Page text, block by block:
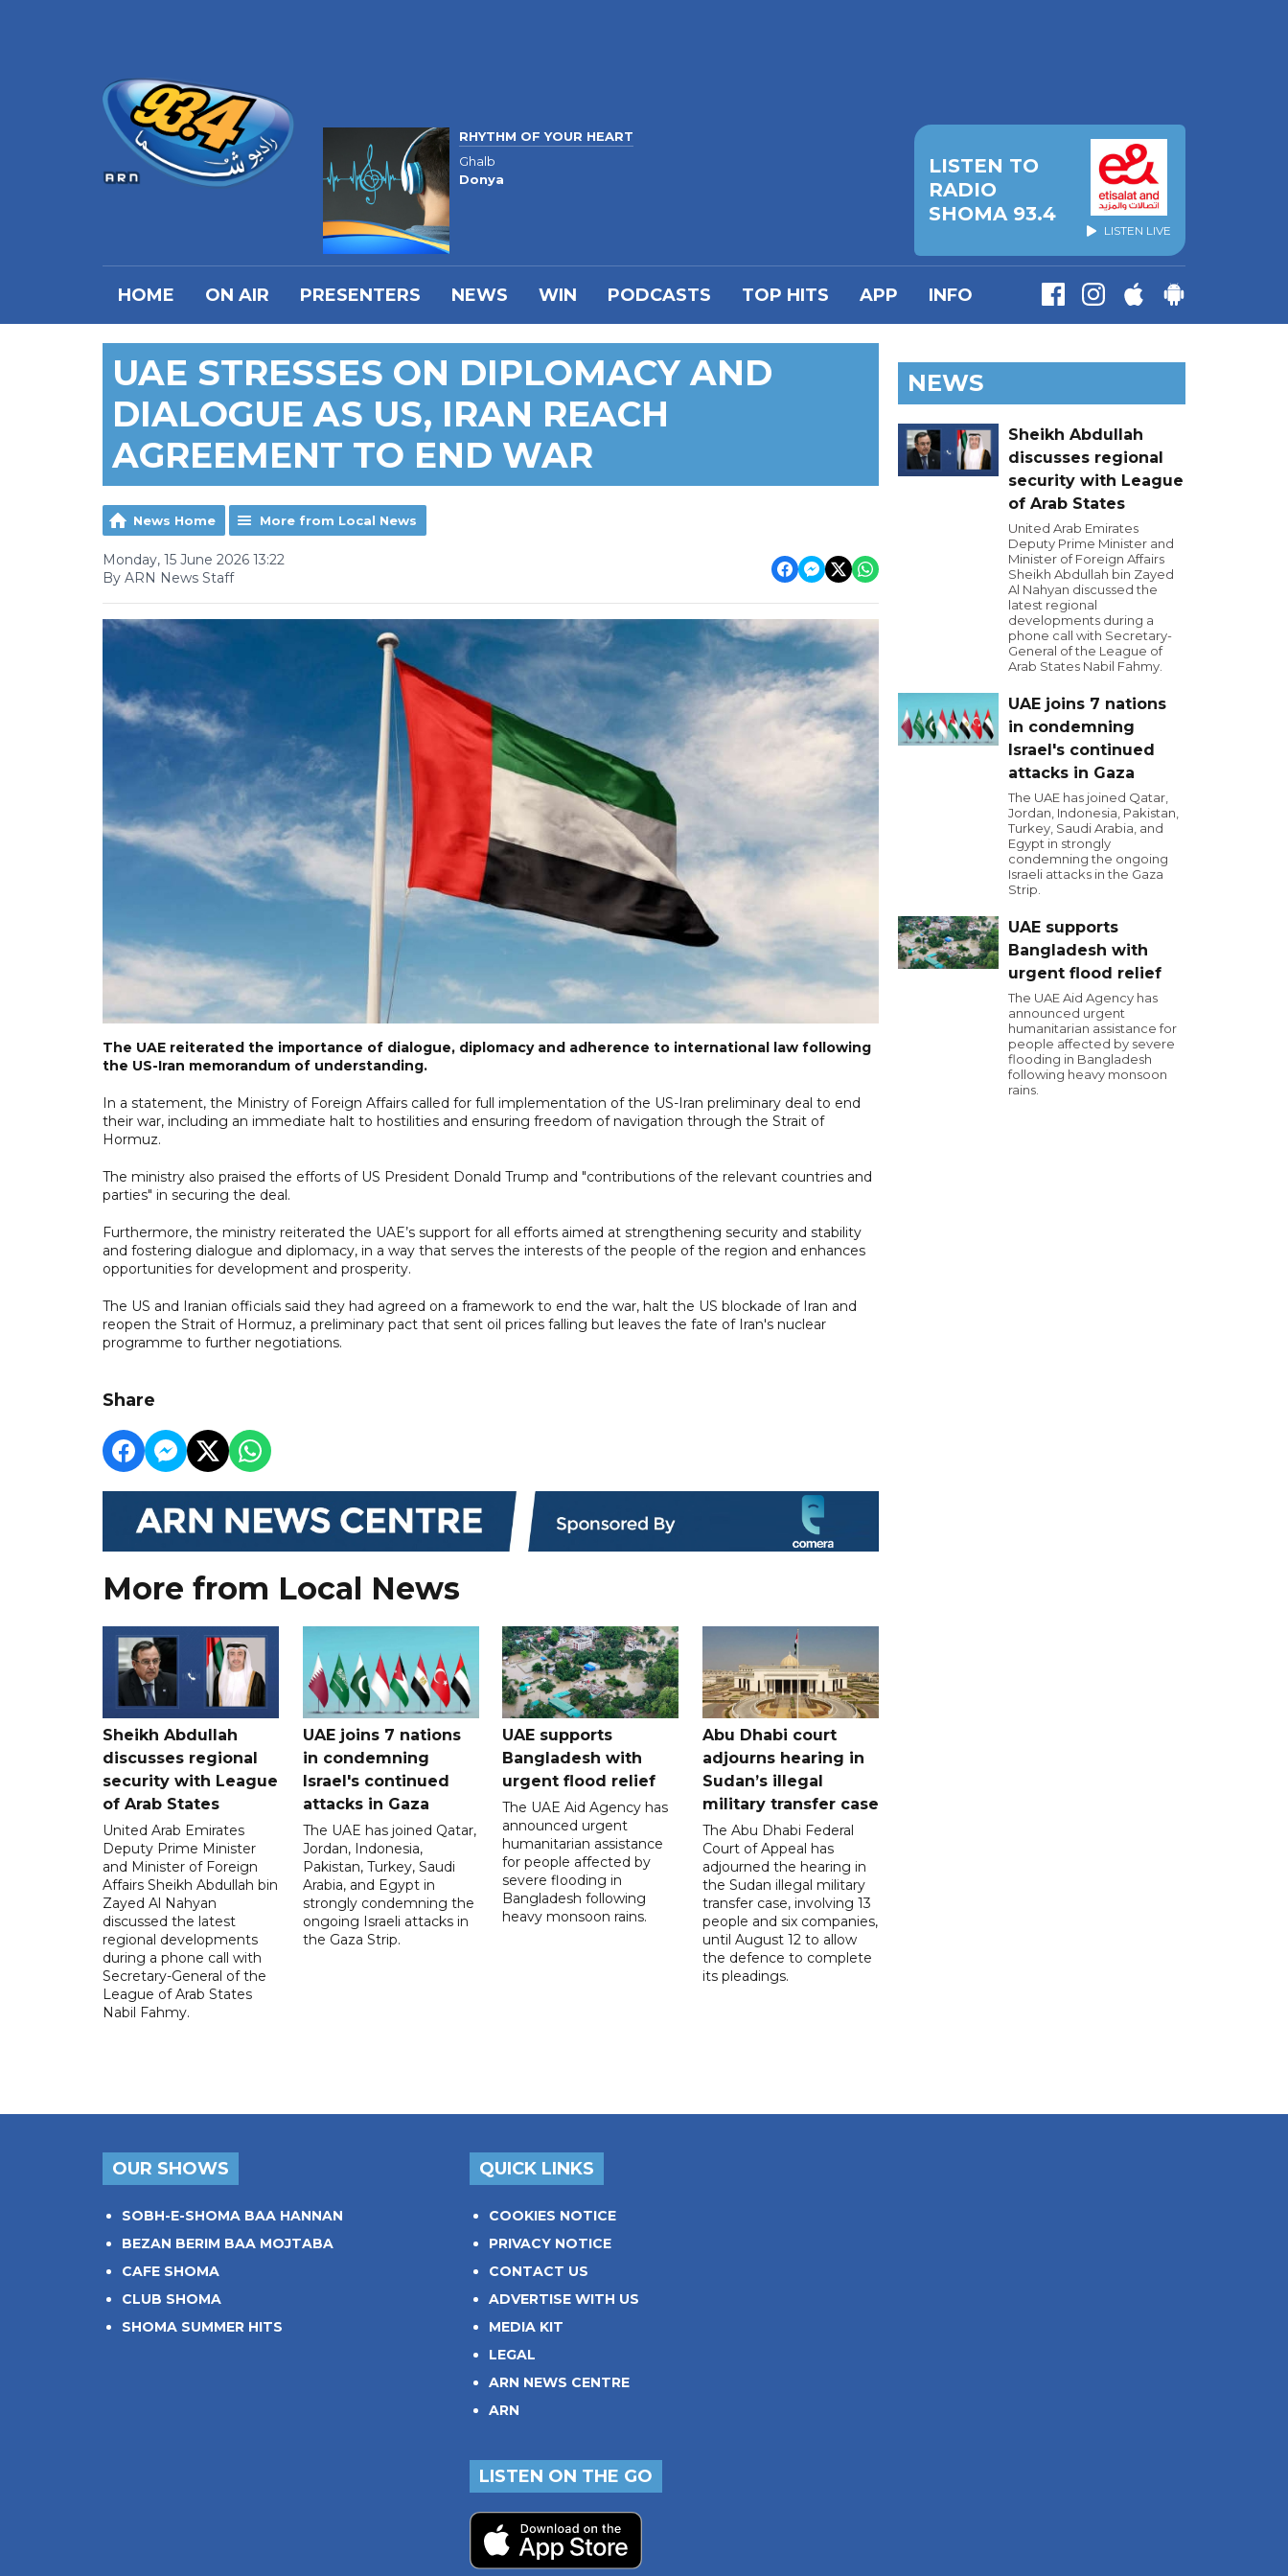
RHYTHM OF YOUR HEART
Ghalb
Donya
LISTEN TO
RADIO
SHOMA 93.4
LISTEN LIVE
HOME ON AIR PRESENTERS NEWS WIN PODCASTS TOP HITS APP INFO
UAE STRESSES ON DIPLOMACY AND
DIALOGUE AS US, IRAN REACH
AGREEMENT TO END WAR
News Home More from Local News
Monday, 15 June 2026 13:22
By ARN News Staff
The UAE reiterated the importance of dialogue, diplomacy and adherence to international law following
the US-Iran memorandum of understanding.
In a statement, the Ministry of Foreign Affairs called for full implementation of the US-Iran preliminary deal to end
their war, including an immediate halt to hostilities and ensuring freedom of navigation through the Strait of
Hormuz.
The ministry also praised the efforts of US President Donald Trump and "contributions of the relevant countries and
parties" in securing the deal.
Furthermore, the ministry reiterated the UAE’s support for all efforts aimed at strengthening security and stability
and fostering dialogue and diplomacy, in a way that serves the interests of the people of the region and enhances
opportunities for development and prosperity.
The US and Iranian officials said they had agreed on a framework to end the war, halt the US blockade of Iran and
reopen the Strait of Hormuz, a preliminary pact that sent oil prices falling but leaves the fate of Iran's nuclear
programme to further negotiations.
Share
More from Local News
Sheikh Abdullah
discusses regional
security with League
of Arab States
United Arab Emirates
Deputy Prime Minister
and Minister of Foreign
Affairs Sheikh Abdullah bin
Zayed Al Nahyan
discussed the latest
regional developments
during a phone call with
Secretary-General of the
League of Arab States
Nabil Fahmy.
UAE joins 7 nations
in condemning
Israel's continued
attacks in Gaza
The UAE has joined Qatar,
Jordan, Indonesia,
Pakistan, Turkey, Saudi
Arabia, and Egypt in
strongly condemning the
ongoing Israeli attacks in
the Gaza Strip.
UAE supports
Bangladesh with
urgent flood relief
The UAE Aid Agency has
announced urgent
humanitarian assistance
for people affected by
severe flooding in
Bangladesh following
heavy monsoon rains.
Abu Dhabi court
adjourns hearing in
Sudan’s illegal
military transfer case
The Abu Dhabi Federal
Court of Appeal has
adjourned the hearing in
the Sudan illegal military
transfer case, involving 13
people and six companies,
until August 12 to allow
the defence to complete
its pleadings.
NEWS
Sheikh Abdullah
discusses regional
security with League
of Arab States
United Arab Emirates
Deputy Prime Minister and
Minister of Foreign Affairs
Sheikh Abdullah bin Zayed
Al Nahyan discussed the
latest regional
developments during a
phone call with Secretary-
General of the League of
Arab States Nabil Fahmy.
UAE joins 7 nations
in condemning
Israel's continued
attacks in Gaza
The UAE has joined Qatar,
Jordan, Indonesia, Pakistan,
Turkey, Saudi Arabia, and
Egypt in strongly
condemning the ongoing
Israeli attacks in the Gaza
Strip.
UAE supports
Bangladesh with
urgent flood relief
The UAE Aid Agency has
announced urgent
humanitarian assistance for
people affected by severe
flooding in Bangladesh
following heavy monsoon
rains.
OUR SHOWS
SOBH-E-SHOMA BAA HANNAN
BEZAN BERIM BAA MOJTABA
CAFE SHOMA
CLUB SHOMA
SHOMA SUMMER HITS
QUICK LINKS
COOKIES NOTICE
PRIVACY NOTICE
CONTACT US
ADVERTISE WITH US
MEDIA KIT
LEGAL
ARN NEWS CENTRE
ARN
LISTEN ON THE GO